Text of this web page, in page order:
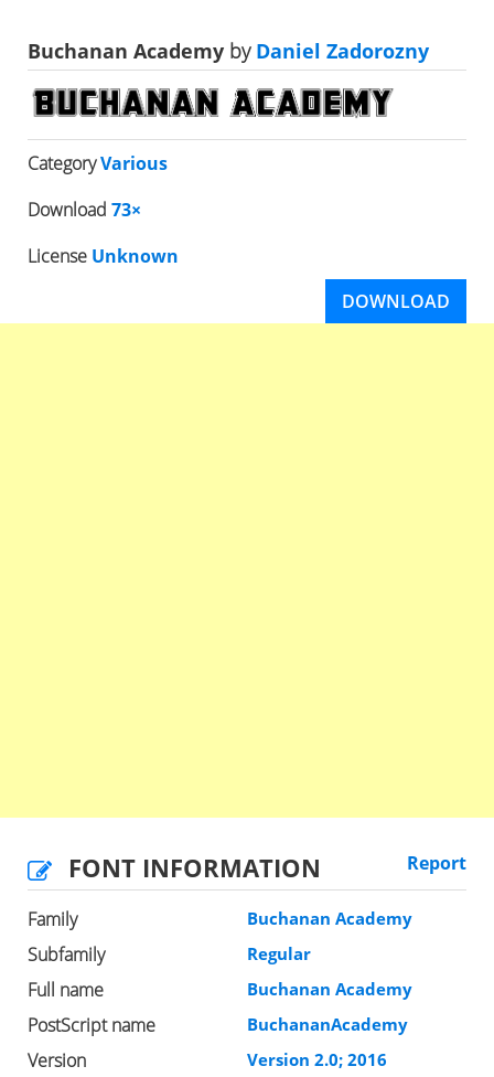
Buchanan Academy byDaniel Zadorozny
CategoryVarious
Download 73×
License Unknown
DOWNLOAD
FONT INFORMATION Report
Family Buchanan Academy
Subfamily Regular
Full name Buchanan Academy
PostScript name BuchananAcademy
Version Version 2.0; 2016